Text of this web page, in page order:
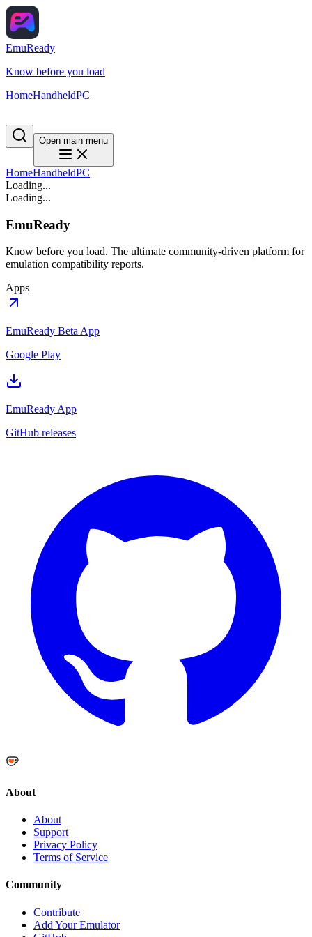
EmuReady
Know before you load
HomeHandheldPC
Open main menu
HomeHandheldPC
Loading...
Loading...
EmuReady
Know before you load. The ultimate community-driven platform for
emulation compatibility reports.
Apps
EmuReady Beta App
Google Play
EmuReady App
GitHub releases
About
About
Support
Privacy Policy
Terms of Service
Community
Contribute
Add Your Emulator